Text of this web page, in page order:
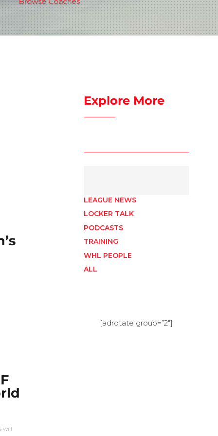
will
Explore More
LEAGUE NEWS
LOCKER TALK
PODCASTS
TRAINING
WHL PEOPLE
ALL
[adrotate group=”2″]